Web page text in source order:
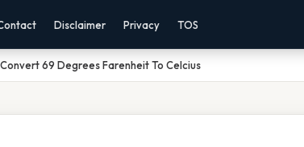
Disclaimer Privacy TOS
Convert 69 Degrees Farenheit To Celcius